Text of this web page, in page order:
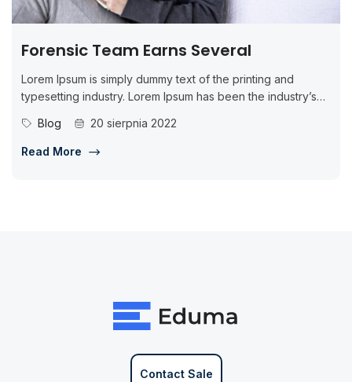
Forensic Team Earns Several
Lorem Ipsum is simply dummy text of the printing and
typesetting industry. Lorem Ipsum has been the industry’s
Blog 20 sierpnia 2022
Read More
Contact Sale